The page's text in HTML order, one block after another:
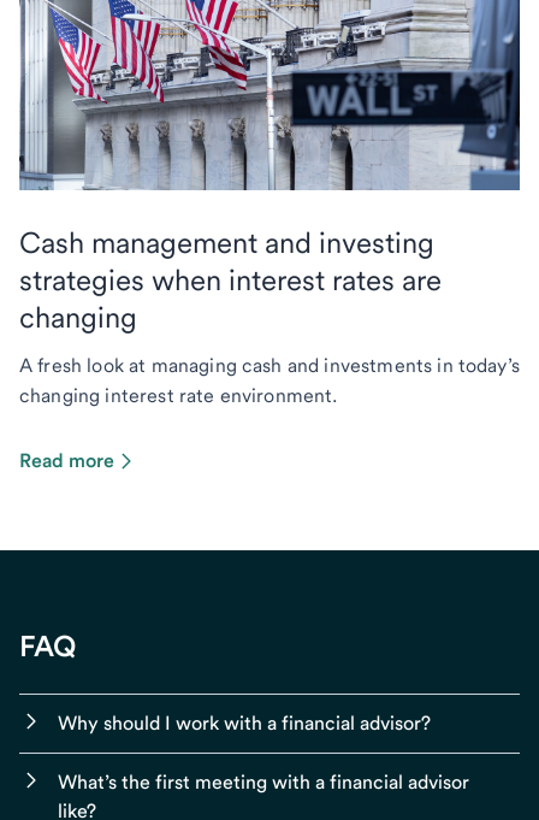
Cash management and investing
strategies when interest rates are
changing
A fresh look at managing cash and investments in today’s
changing interest rate environment.
Read more
FAQ
Why should I work with a financial advisor?
What’s the first meeting with a financial advisor
like?